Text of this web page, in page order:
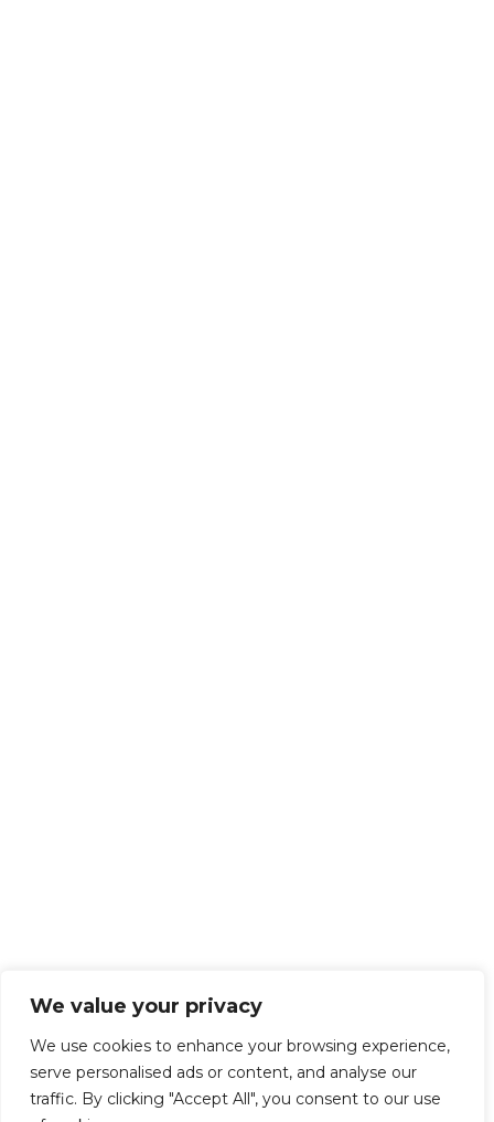
We value your privacy
We use cookies to enhance your browsing experience,
serve personalised ads or content, and analyse our
traffic. By clicking "Accept All", you consent to our use